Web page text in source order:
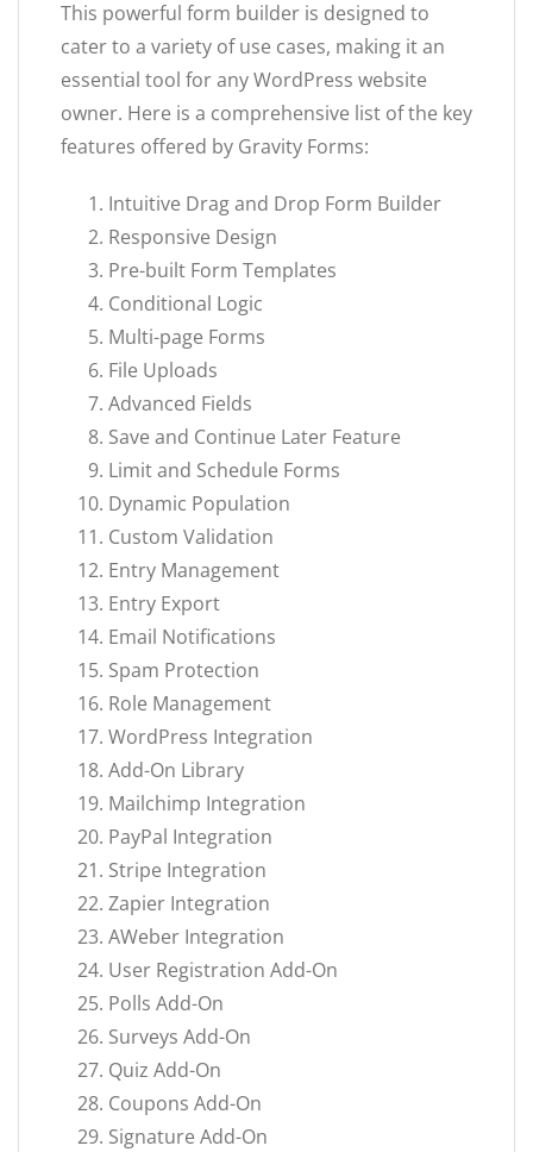
This powerful form builder is designed to
cater to a variety of use cases, making it an
essential tool for any WordPress website
owner. Here is a comprehensive list of the key
features offered by Gravity Forms:
Intuitive Drag and Drop Form Builder
Responsive Design
Pre-built Form Templates
Conditional Logic
Multi-page Forms
File Uploads
Advanced Fields
Save and Continue Later Feature
Limit and Schedule Forms
Dynamic Population
Custom Validation
Entry Management
Entry Export
Email Notifications
Spam Protection
Role Management
WordPress Integration
Add-On Library
Mailchimp Integration
PayPal Integration
Stripe Integration
Zapier Integration
AWeber Integration
User Registration Add-On
Polls Add-On
Surveys Add-On
Quiz Add-On
Coupons Add-On
Signature Add-On